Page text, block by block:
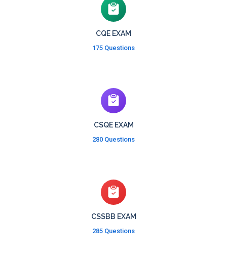
CQE EXAM
175 Questions
CSQE EXAM
280 Questions
CSSBB EXAM
285 Questions